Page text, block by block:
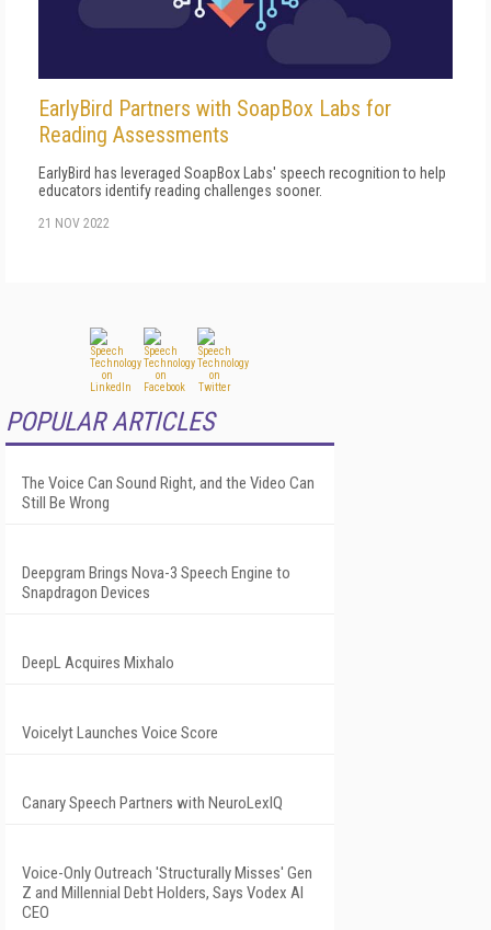
EarlyBird Partners with SoapBox Labs for
Reading Assessments
EarlyBird has leveraged SoapBox Labs' speech recognition to help
educators identify reading challenges sooner.
21 NOV 2022
POPULAR ARTICLES
The Voice Can Sound Right, and the Video Can
Still Be Wrong
Deepgram Brings Nova-3 Speech Engine to
Snapdragon Devices
DeepL Acquires Mixhalo
Voicelyt Launches Voice Score
Canary Speech Partners with NeuroLexIQ
Voice-Only Outreach 'Structurally Misses' Gen
Z and Millennial Debt Holders, Says Vodex AI
CEO